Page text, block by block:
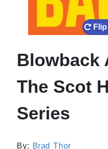
Blowback
The Scot
Series
By: Brad Thor